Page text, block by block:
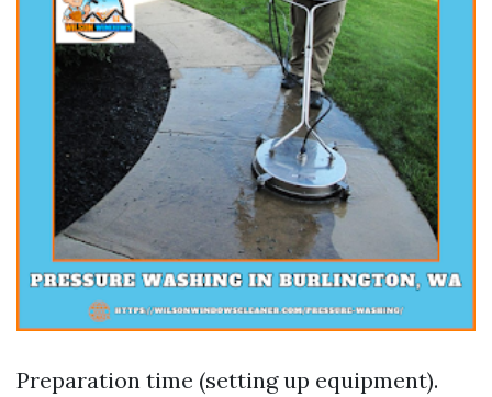
Preparation time (setting up equipment).